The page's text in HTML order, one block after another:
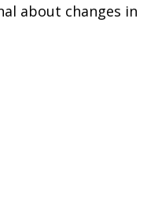
about changes in